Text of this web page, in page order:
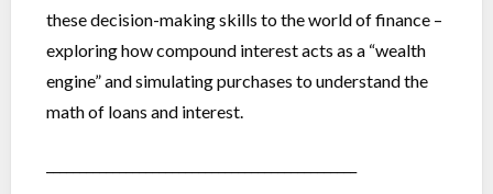
these decision-making skills to the world of finance –
exploring how compound interest acts as a “wealth
engine” and simulating purchases to understand the
math of loans and interest.